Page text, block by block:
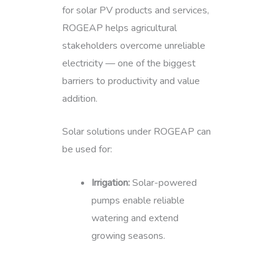
for solar PV products and services,
ROGEAP helps agricultural
stakeholders overcome unreliable
electricity — one of the biggest
barriers to productivity and value
addition.
Solar solutions under ROGEAP can
be used for:
Irrigation:Solar-powered
pumps enable reliable
watering and extend
growing seasons.